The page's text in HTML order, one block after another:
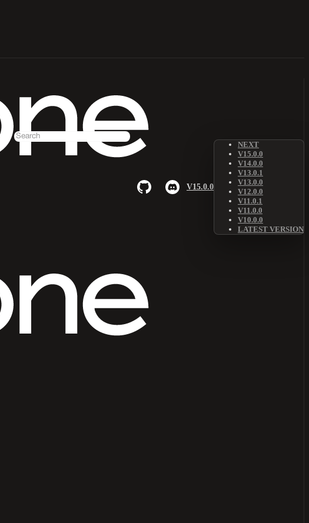
V15.0.0
NEXT
V15.0.0
V14.0.0
V13.0.1
V13.0.0
V12.0.0
V11.0.1
V11.0.0
V10.0.0
LATEST VERSION